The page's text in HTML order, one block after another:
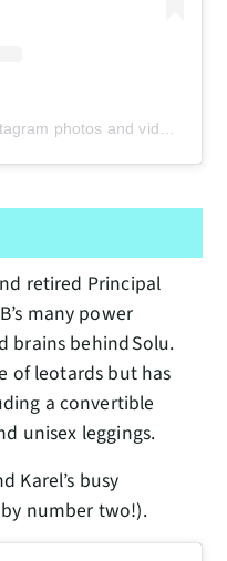
photos and videos
retired Principal
many power
brains behind Solu.
of leotards but has
a convertible
unisex leggings.
Karel’s busy
number two!).